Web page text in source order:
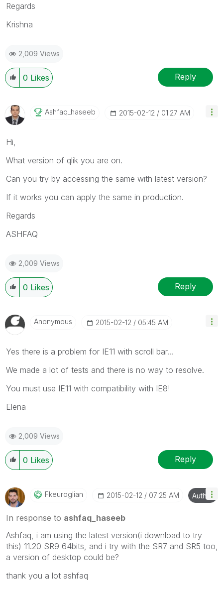
Regards
Krishna
2,009 Views
0 Likes Reply
Ashfaq_haseeb ‎2015-02-12 01:27 AM
Hi,
What version of qlik you are on.
Can you try by accessing the same with latest version?
If it works you can apply the same in production.
Regards
ASHFAQ
2,009 Views
0 Likes Reply
Anonymous ‎2015-02-12 05:45 AM
Yes there is a problem for IE11 with scroll bar...
We made a lot of tests and there is no way to resolve.
You must use IE11 with compatibility with IE8!
Elena
2,009 Views
0 Likes Reply
Fkeuroglian ‎2015-02-12 07:25 AM Author
In response to ashfaq_haseeb
Ashfaq, i am using the latest version(i download to try
this) 11.20 SR9 64bits, and i try with the SR7 and SR5 too,
a version of desktop could be?
thank you a lot ashfaq